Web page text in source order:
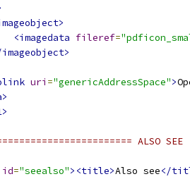
<imagedata fileref=
uri ="genericAddressSpace">
ALSO
id="seealso"><title>Also see</